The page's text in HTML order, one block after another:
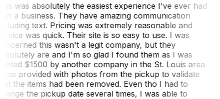
was absolutely the easiest experience I've ever had
a business. They have amazing communication
text. Pricing was extremely reasonable and
was quick. Their site is so easy to use. I was
this wasn't a legit company, but they
are and I'm so glad I found them as I was
$1500 by another company in the St. Louis area.
provided with photos from the pickup to validate
the items had been removed. Even tho I had to
the pickup date several times, I was able to